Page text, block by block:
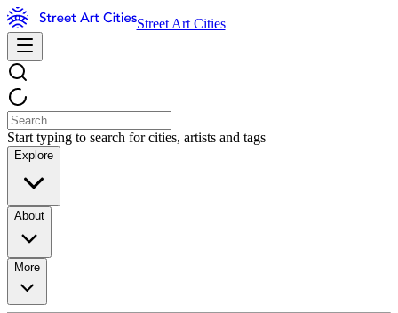
Street Art Cities
Start typing to search for cities, artists and tags
Explore
About
More